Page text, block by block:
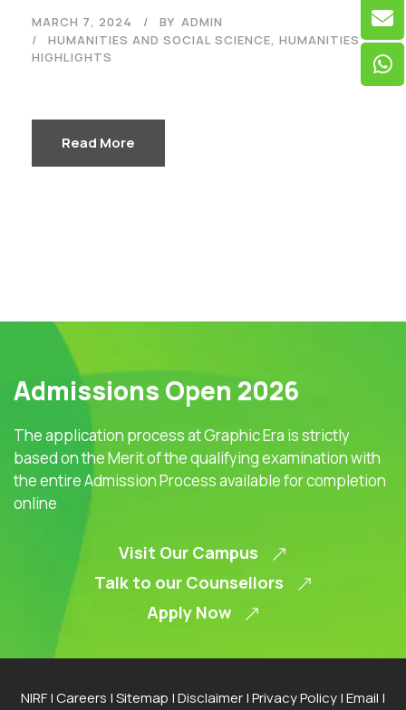
MARCH 7, 2024 BY ADMIN
HUMANITIES AND SOCIAL SCIENCE, HUMANITIES
HIGHLIGHTS
Read More
NIRF|Careers |Sitemap |Disclaimer|Privacy Policy|Email |
Admissions Open 2026
The application process at Graphic Era is strictly
based on the Merit of the qualifying examination with
the entire Admission Process available for completion
online
Visit Our Campus
Talk to our Counsellors
Apply Now